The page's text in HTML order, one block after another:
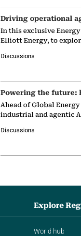
Driving operational
In this exclusive
Elliott Energy, to
Discussions
Powering the future:
Ahead of Global
industrial and agentic
Discussions
Explore
World hub